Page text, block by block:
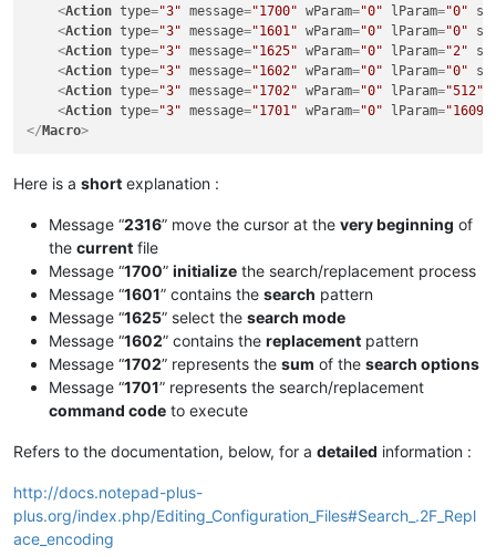
<Action type="3" message="1700" wParam="0" lParam="0"
<Action type="3" message="1601" wParam="0" lParam="0"
<Action type="3" message="1625" wParam="0" lParam="2"
<Action type="3" message="1602" wParam="0" lParam="0"
<Action type="3" message="1702" wParam="0" lParam="512"
<Action type="3" message="1701" wParam="0" lParam="1609"
</ Macro>
Here is a short explanation :
Message “2316” move the cursor at the very beginning of
the current file
Message “1700” initialize the search/replacement process
Message “1601” contains the search pattern
Message “1625” select the search mode
Message “1602” contains the replacement pattern
Message “1702” represents the sum of the search options
Message “1701” represents the search/replacement
command code to execute
Refers to the documentation, below, for a detailed information :
http://docs.notepad-plus-
plus.org/index.php/Editing_Configuration_Files#Search_.2F_Repl
ace_encoding